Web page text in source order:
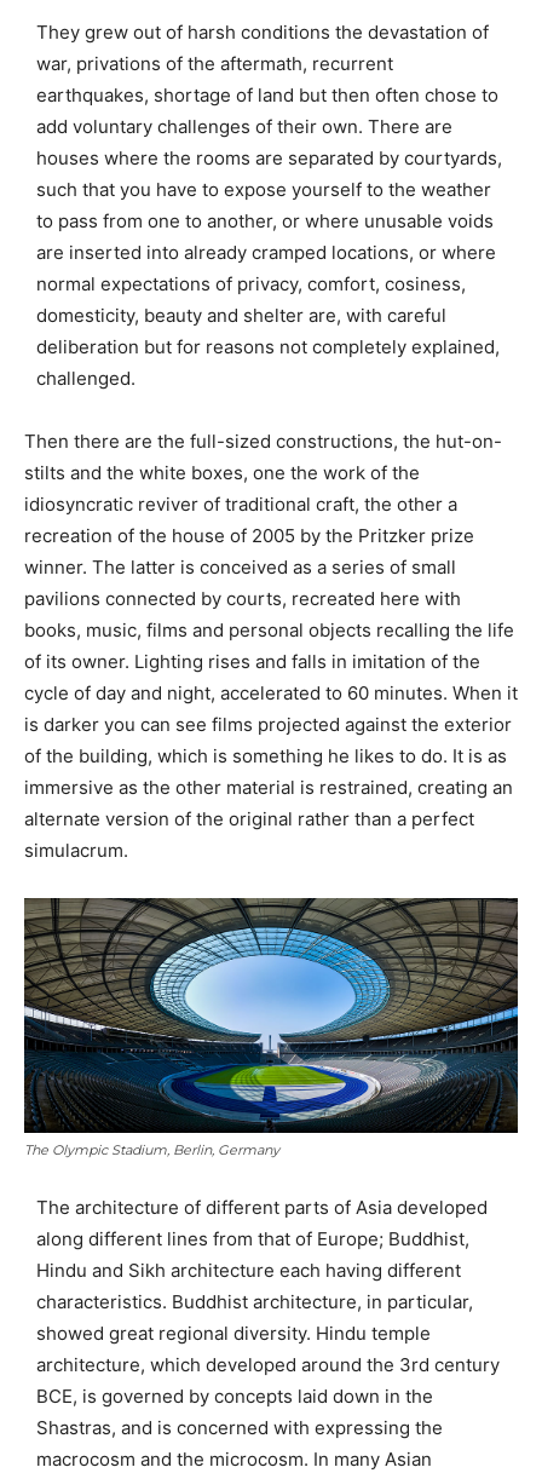
They grew out of harsh conditions the devastation of
war, privations of the aftermath, recurrent
earthquakes, shortage of land but then often chose to
add voluntary challenges of their own. There are
houses where the rooms are separated by courtyards,
such that you have to expose yourself to the weather
to pass from one to another, or where unusable voids
are inserted into already cramped locations, or where
normal expectations of privacy, comfort, cosiness,
domesticity, beauty and shelter are, with careful
deliberation but for reasons not completely explained,
challenged.
Then there are the full-sized constructions, the hut-on-
stilts and the white boxes, one the work of the
idiosyncratic reviver of traditional craft, the other a
recreation of the house of 2005 by the Pritzker prize
winner. The latter is conceived as a series of small
pavilions connected by courts, recreated here with
books, music, films and personal objects recalling the life
of its owner. Lighting rises and falls in imitation of the
cycle of day and night, accelerated to 60 minutes. When it
is darker you can see films projected against the exterior
of the building, which is something he likes to do. It is as
immersive as the other material is restrained, creating an
alternate version of the original rather than a perfect
simulacrum.
The Olympic Stadium, Berlin, Germany
The architecture of different parts of Asia developed
along different lines from that of Europe; Buddhist,
Hindu and Sikh architecture each having different
characteristics. Buddhist architecture, in particular,
showed great regional diversity. Hindu temple
architecture, which developed around the 3rd century
BCE, is governed by concepts laid down in the
Shastras, and is concerned with expressing the
macrocosm and the microcosm. In many Asian